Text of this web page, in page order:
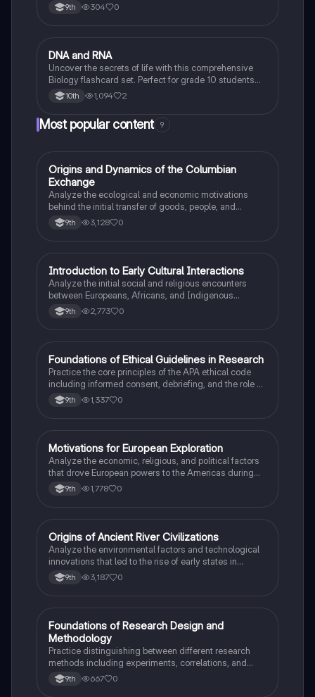
9th 304 0
DBiology
DNA and RNA
Uncover the secrets of life with this comprehensive
Biology flashcard set. Perfect for grade 10 students
studying Living Environment.
10th 1,094 2
Most popular content 9
OAP US History
Origins and Dynamics of the Columbian
Exchange
Analyze the ecological and economic motivations
behind the initial transfer of goods, people, and
diseases between the Old and New Worlds.
9th 3,128 0
IAP US History
Introduction to Early Cultural Interactions
Analyze the initial social and religious encounters
between Europeans, Africans, and Indigenous
peoples in the colonial Americas.
9th 2,773 0
FAP Psychology
Foundations of Ethical Guidelines in Research
Practice the core principles of the APA ethical code
including informed consent, debriefing, and the role of
Institutional Review Boards.
9th 1,337 0
MAP US History
Motivations for European Exploration
Analyze the economic, religious, and political factors
that drove European powers to the Americas during
the 15th and 16th centuries.
9th 1,778 0
OAP World History
Origins of Ancient River Civilizations
Analyze the environmental factors and technological
innovations that led to the rise of early states in
Mesopotamia, Egypt, and the Indus Valley.
9th 3,187 0
FAP Psychology
Foundations of Research Design and
Methodology
Practice distinguishing between different research
methods including experiments, correlations, and
case studies while identifying key variables.
9th 667 0